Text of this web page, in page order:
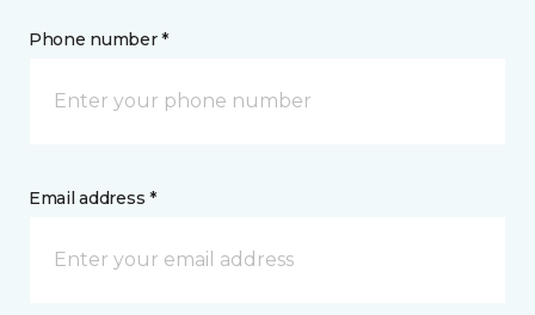
Phone number *
Email address *